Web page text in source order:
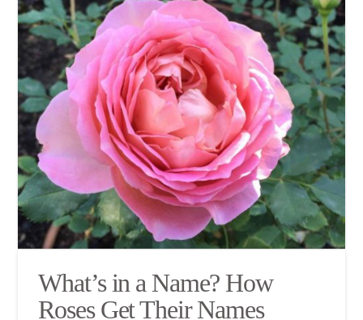
What’s in a Name? How
Roses Get Their Names